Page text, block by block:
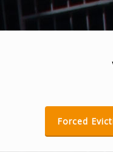
PEOPLE